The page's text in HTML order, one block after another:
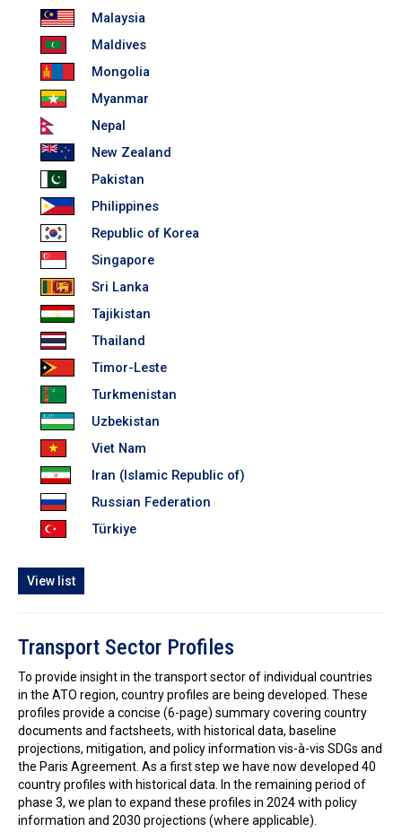
Malaysia
Maldives
Mongolia
Myanmar
Nepal
New Zealand
Pakistan
Philippines
Republic of Korea
Singapore
Sri Lanka
Tajikistan
Thailand
Timor-Leste
Turkmenistan
Uzbekistan
Viet Nam
Iran (Islamic Republic of)
Russian Federation
Türkiye
View list
Transport Sector Profiles
To provide insight in the transport sector of individual countries
in the ATO region, country profiles are being developed. These
profiles provide a concise (6-page) summary covering country
documents and factsheets, with historical data, baseline
projections, mitigation, and policy information vis-à-vis SDGs and
the Paris Agreement. As a first step we have now developed 40
country profiles with historical data. In the remaining period of
phase 3, we plan to expand these profiles in 2024 with policy
information and 2030 projections (where applicable).